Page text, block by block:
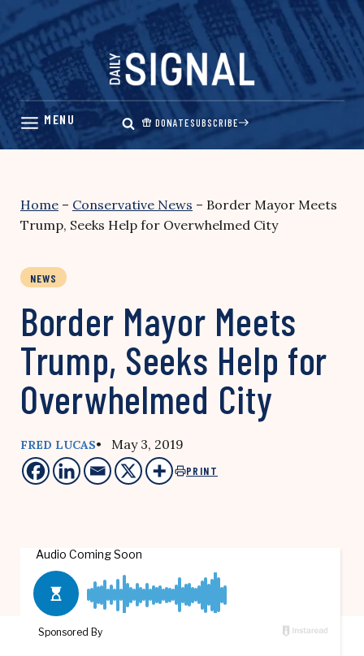
Skip
content
DONATESUBSCRIBE
Home – Conservative News – Border Mayor Meets
Trump, Seeks Help for Overwhelmed City
NEWS
Border Mayor Meets
Trump, Seeks Help for
Overwhelmed City
FRED LUCAS• May 3, 2019
PRINT